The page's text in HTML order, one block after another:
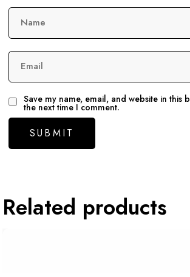
Name
Email
Save my name, email, and website in this
the next time I comment.
Related products